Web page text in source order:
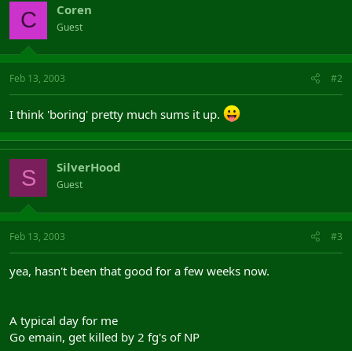
C Coren
Guest
Feb 13, 2003 #2
I think 'boring' pretty much sums it up.
S SilverHood
Guest
Feb 13, 2003 #3
yea, hasn't been that good for a few weeks now.
A typical day for me
Go emain, get killed by 2 fg's of NP